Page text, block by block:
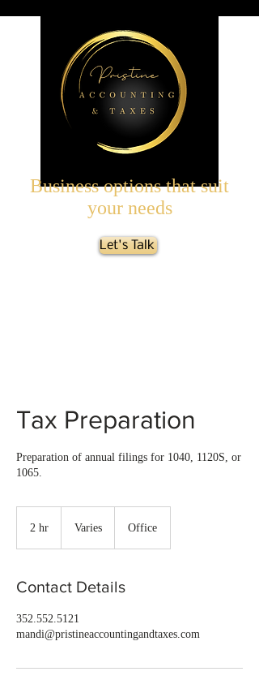
Let's Talk
Business options that suit
your needs
Tax Preparation
Preparation of annual filings for 1040, 1120S, or
1065.
2 hr Varies Office
Contact Details
352.552.5121
mandi@pristineaccountingandtaxes.com